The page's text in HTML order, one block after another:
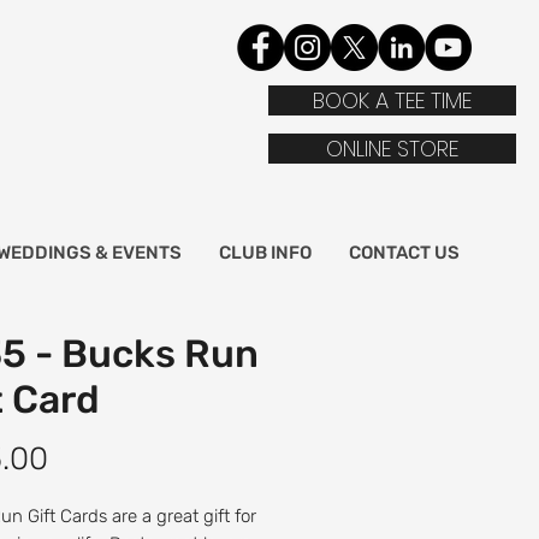
BOOK A TEE TIME
ONLINE STORE
& EVENTS CLUB INFO CONTACT US
- Bucks Run
Card
Gift Cards are a great gift for